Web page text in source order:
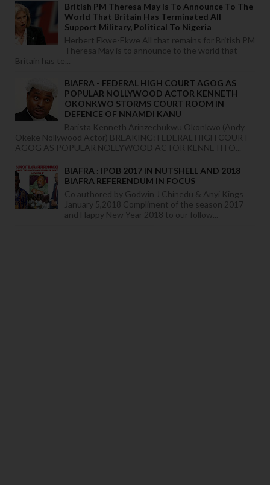
British PM Theresa May Is To Announce To The
World That Britain Has Terminated All
Support Military, Political To Nigeria
Herbert Ekwe-Ekwe All that remains for British PM
Theresa May is to announce to the world that
Britain has te...
BIAFRA - FEDERAL HIGH COURT AGOG AS
POPULAR NOLLYWOOD ACTOR KENNETH
OKONKWO STORMS COURT ROOM IN
DEFENCE OF NNAMDI KANU
Barista Kenneth Arinzechukwu Okonkwo (Andy
Okeke Nollywood Actor) BREAKING: FEDERAL HIGH COURT
AGOG AS POPULAR NOLLYWOOD ACTOR KENNETH O...
BIAFRA : IPOB 2017 IN NUTSHELL AND 2018
BIAFRA REFERENDUM IN FOCUS
Co authored by Godwin J Chinedu & Anyi Kings
January 5,2018 Compliment of the season 2017
and Happy New Year 2018 to our follow...